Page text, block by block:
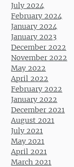
July 2024
February 2024
January 2024
January 2023
December 2022
November 2022
May 2022
April 2022
February 2022
January 2022
December 2021
August 2021
July 2021
May 2021
April 2021
March 2021